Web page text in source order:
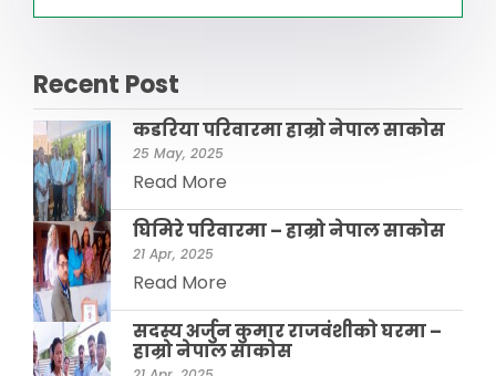
Recent Post
कडरिया परिवारमा हाम्राे नेपाल साकाेस
25 May, 2025
Read More
घिमिरे परिवारमा – हाम्रो नेपाल साकोस
21 Apr, 2025
Read More
सदस्य अर्जुन कुमार राजवंशीकाे घरमा –
हाम्रो नेपाल साकाेस